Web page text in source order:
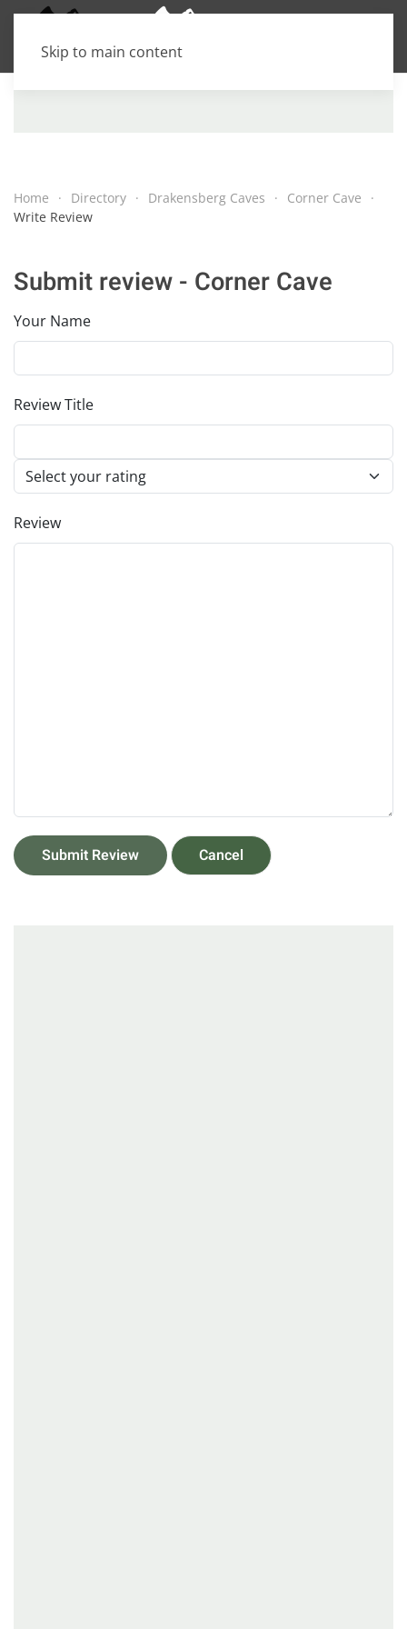
Skip to main content
Home Directory Drakensberg Caves
Corner Cave
Write Review
Submit review - Corner Cave
Your Name
Review Title
Review
Submit Review Cancel